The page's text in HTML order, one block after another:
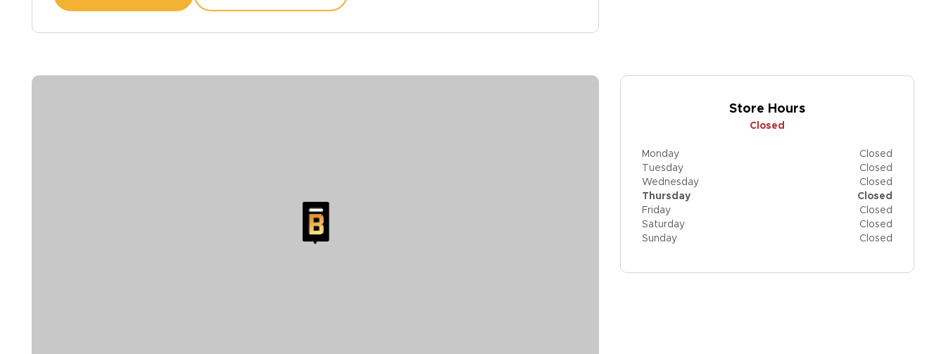
Store Hours
Closed
Monday
Closed
Tuesday
Closed
Wednesday
Closed
Thursday
Closed
Friday
Closed
Saturday
Closed
Sunday
Closed